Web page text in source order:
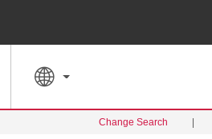
Change Search